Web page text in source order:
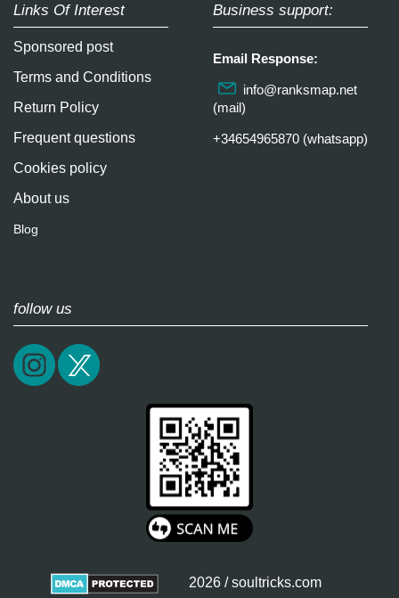
Links Of Interest
Sponsored post
Terms and Conditions
Return Policy
Frequent questions
Cookies policy
About us
Blog
Business support:
Email Response:
info@ranksmap.net
(mail)
+34654965870 (whatsapp)
follow us
2026 / soultricks.com